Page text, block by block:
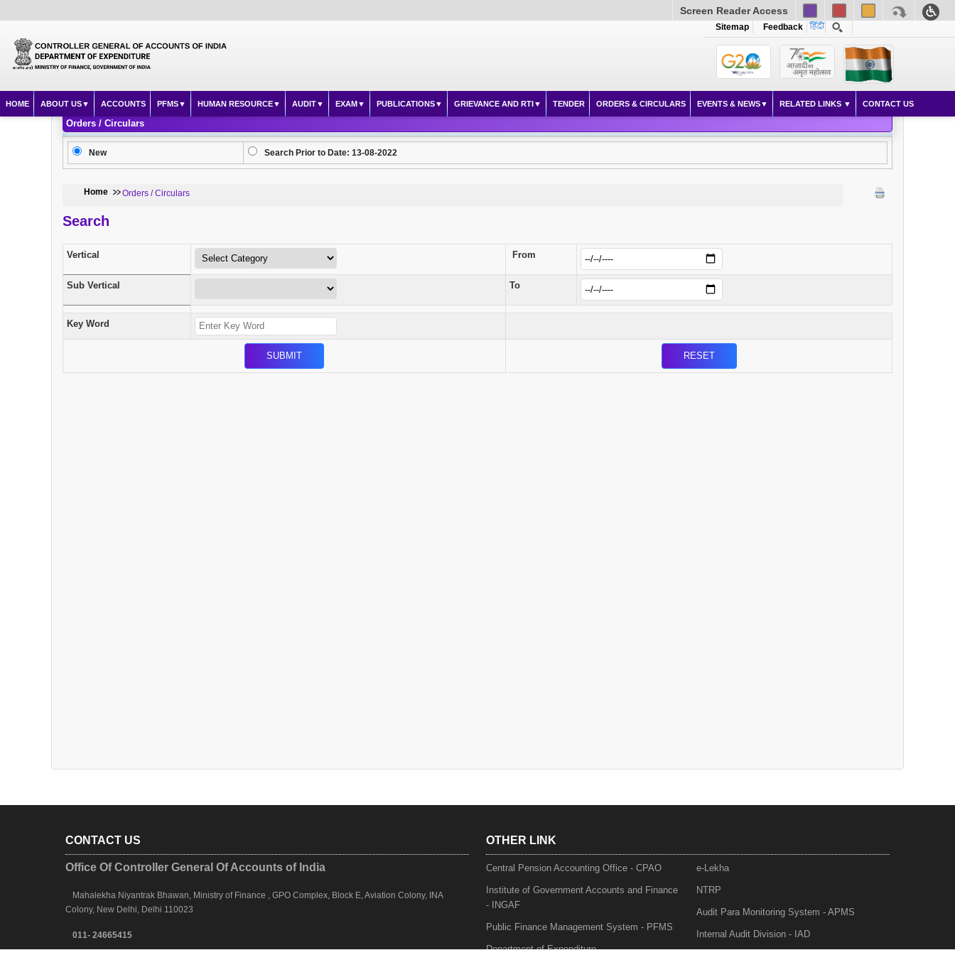
Screen Reader Access
Sitemap Feedback
HOME ABOUT US ACCOUNTS PFMS HUMAN RESOURCE AUDIT EXAM PUBLICATIONS GRIEVANCE AND RTI TENDER ORDERS & CIRCULARS EVENTS & NEWS RELATED LINKS CONTACT US
Orders / Circulars
New Search Prior to Date: 13-08-2022
Home Orders / Circulars
Search
Vertical From
Sub Vertical To
Key Word
CONTACT US
Office Of Controller General Of Accounts of India
Mahalekha Niyantrak Bhawan, Ministry of Finance , GPO Complex, Block E, Aviation Colony, INA
Colony, New Delhi, Delhi 110023
011- 24665415
OTHER LINK
Central Pension Accounting Office - CPAO
Institute of Government Accounts and Finance
- INGAF
Public Finance Management System - PFMS
Department of Expenditure
e-Lekha
NTRP
Audit Para Monitoring System - APMS
Internal Audit Division - IAD